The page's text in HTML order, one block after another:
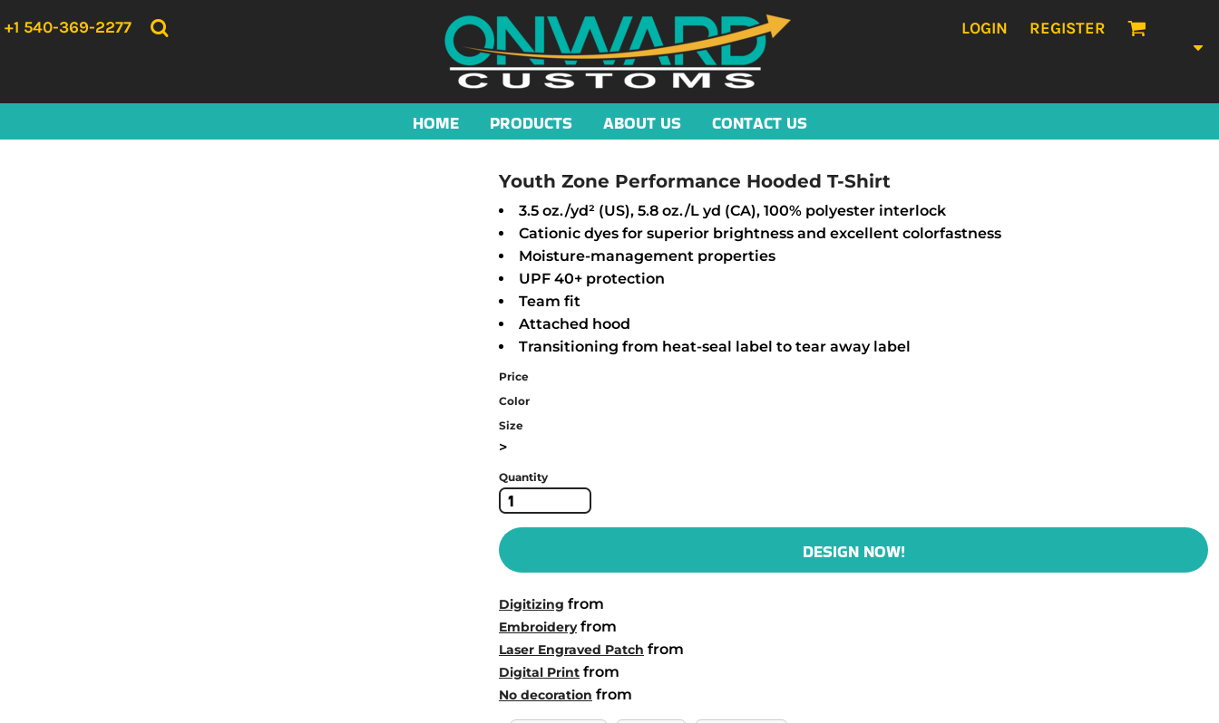
+1 540-369-2277 LOGIN REGISTER
HOME PRODUCTS ABOUT US CONTACT US
Youth Zone Performance Hooded T-Shirt
3.5 oz./yd² (US), 5.8 oz./L yd (CA), 100% polyester interlock
Cationic dyes for superior brightness and excellent colorfastness
Moisture-management properties
UPF 40+ protection
Team fit
Attached hood
Transitioning from heat-seal label to tear away label
Price
Color
Size
>
Quantity
DESIGN NOW!
Digitizing from
Embroideryfrom
Laser Engraved Patch from
Digital Print from
No decoration from
HOME
CONTACT US
LOGIN